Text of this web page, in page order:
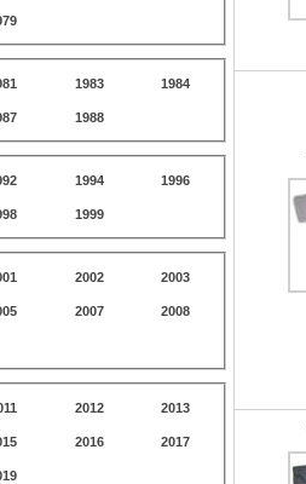
1983 1984
1988
1994 1996
1999
2002 2003
2007 2008
2012 2013
2016 2017